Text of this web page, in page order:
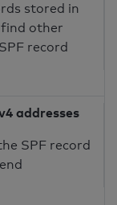
stored in
other
record
addresses
SPF record